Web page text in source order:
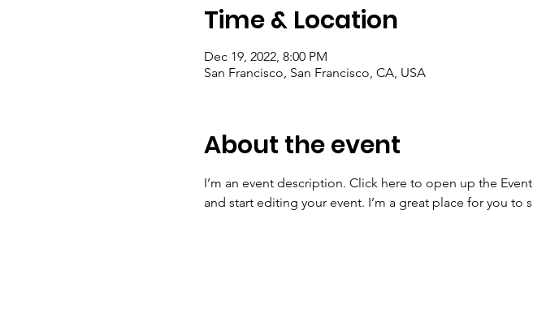
Time & Location
Dec 19, 2022, 8:00 PM
San Francisco, San Francisco, CA, USA
About the event
I’m an event description. Click here to open up the
and start editing your event. I’m a great place for you